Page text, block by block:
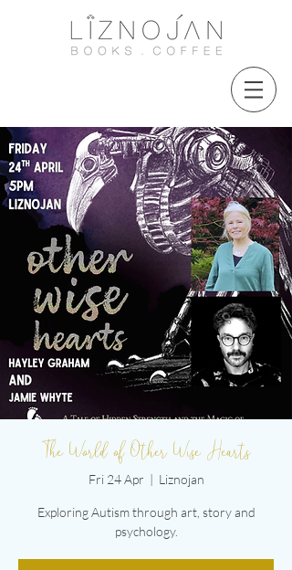
The World of Other Wise Hearts
Fri 24 Apr
  |
Liznojan
Exploring Autism through art, story and
psychology.